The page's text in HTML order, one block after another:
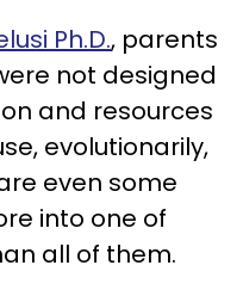
Ph.D., parents
not designed
and resources
evolutionarily,
even some
into one of
all of them.